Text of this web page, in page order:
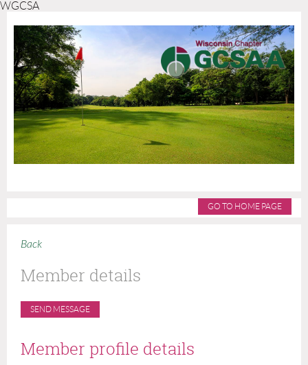
WGCSA
GO TO HOME PAGE
Back
Member details
Member profile details